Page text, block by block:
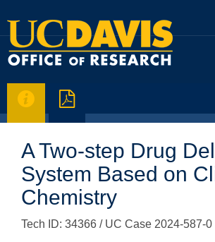
 
A Two-step Drug
System Based on
Chemistry
Tech ID: 34366 / UC Case 2024-587-0